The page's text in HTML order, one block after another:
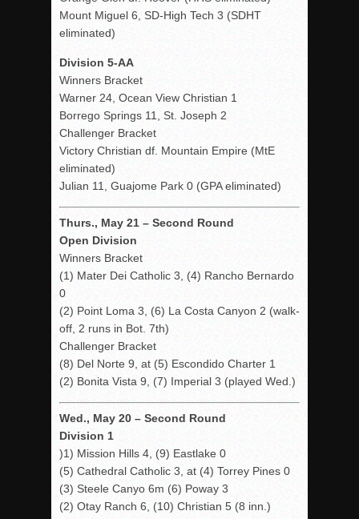
Mount Miguel 6, SD-High Tech 3 (SDHT
eliminated)
Division 5-AA
Winners Bracket
Warner 24, Ocean View Christian 1
Borrego Springs 11, St. Joseph 2
Challenger Bracket
Victory Christian df. Mountain Empire (MtE
eliminated)
Julian 11, Guajome Park 0 (GPA eliminated)
Thurs., May 21 – Second Round
Open Division
Winners Bracket
(1) Mater Dei Catholic 3, (4) Rancho Bernardo
0
(2) Point Loma 3, (6) La Costa Canyon 2 (walk-
off, 2 runs in Bot. 7th)
Challenger Bracket
(8) Del Norte 9, at (5) Escondido Charter 1
(2) Bonita Vista 9, (7) Imperial 3 (played Wed.)
Wed., May 20 – Second Round
Division 1
)1) Mission Hills 4, (9) Eastlake 0
(5) Cathedral Catholic 3, at (4) Torrey Pines 0
(3) Steele Canyo 6m (6) Poway 3
(2) Otay Ranch 6, (10) Christian 5 (8 inn.)